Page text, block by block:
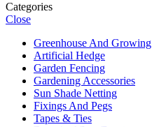
Categories
Close
Greenhouse And Growing
Artificial Hedge
Garden Fencing
Gardening Accessories
Sun Shade Netting
Fixings And Pegs
Tapes & Ties